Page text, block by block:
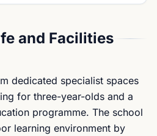
and Facilities
dedicated specialist spaces
for three-year-olds and a
programme. The school
learning environment by